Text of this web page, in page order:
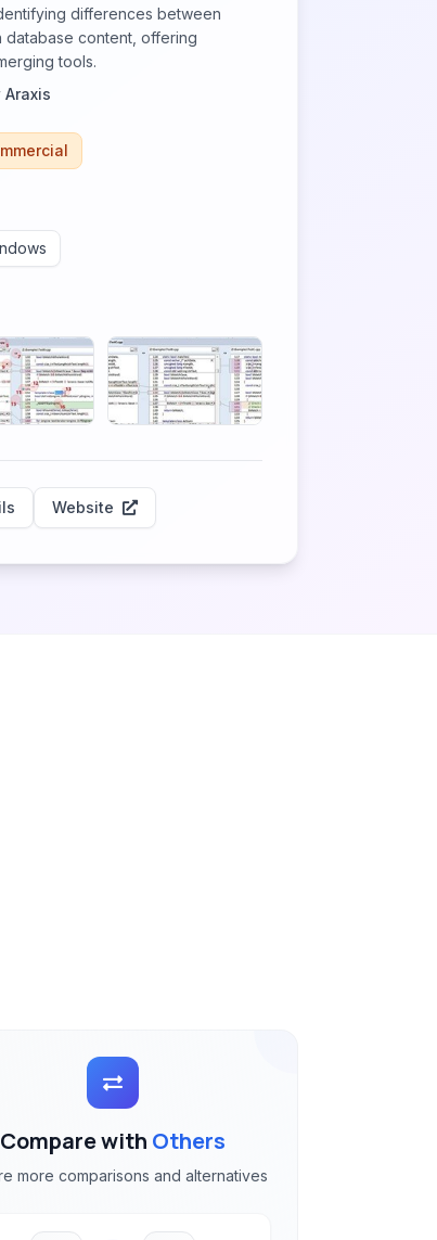
differences between
content, offering
tools.
Araxis
Website
Compare with Others
more comparisons and alternatives